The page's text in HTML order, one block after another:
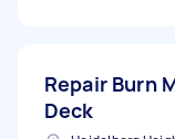
Repair Burn
Deck